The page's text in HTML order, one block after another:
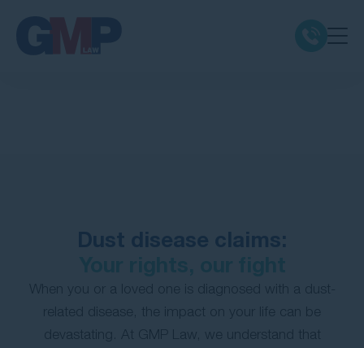
Our Firm
Locations
Resources
Dust disease claims:
When you or a loved one is diagnosed with a dust-
related disease, the impact on your life can be
devastating. At GMP Law, we understand that